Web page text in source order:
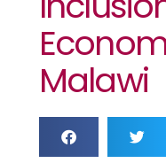
Malawi